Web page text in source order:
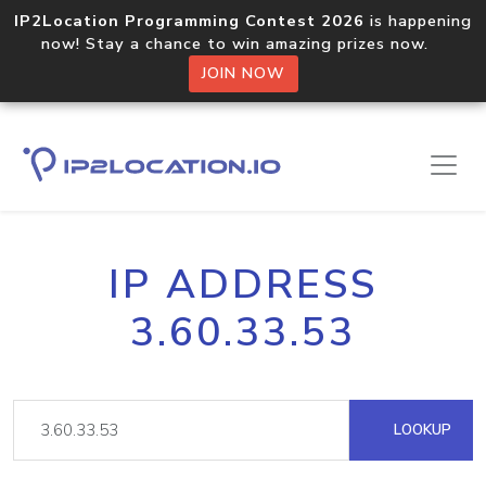
IP2Location Programming Contest 2026 is happening
now! Stay a chance to win amazing prizes now.
JOIN NOW
IP ADDRESS
3.60.33.53
LOOKUP